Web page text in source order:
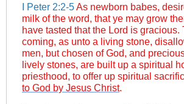
I Peter 2:2-5As newborn babes,
milk of the word, that ye may grow
have tasted that the Lord is gracious.
coming, as unto a living stone,
men, but chosen of God, and
lively stones, are built up a spiritual
priesthood, to offer up spiritual
to God by Jesus Christ.